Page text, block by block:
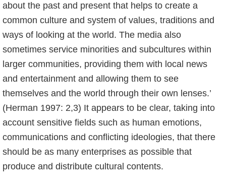
about the past and present that helps to create a
common culture and system of values, traditions and
ways of looking at the world. The media also
sometimes service minorities and subcultures within
larger communities, providing them with local news
and entertainment and allowing them to see
themselves and the world through their own lenses.’
(Herman 1997: 2,3) It appears to be clear, taking into
account sensitive fields such as human emotions,
communications and conflicting ideologies, that there
should be as many enterprises as possible that
produce and distribute cultural contents.